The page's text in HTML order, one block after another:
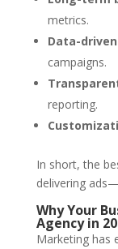
metrics.
Data-
campaigns.
reporting.
In short, the
delivering
Why Your
Agency in
Marketing has